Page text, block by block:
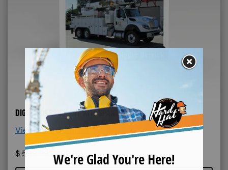
DIGGER DERRICK DIY KIT- SPANISH & ENGLISH
View More Details >
$599.99 499.99